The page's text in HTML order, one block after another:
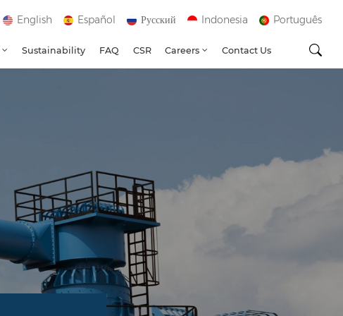
English Español Русский Indonesia Português
Sustainability FAQ CSR Careers Contact Us